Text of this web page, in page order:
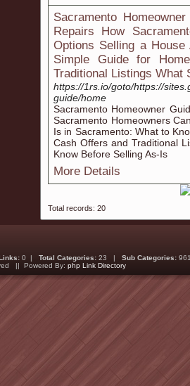
Sacramento
Repairs How
Options Selling a
Simple Guide for
Traditional Listings What
https://1rs.io/goto/https://
guide/home
Sacramento Homeowner
Sacramento Homeowners
Is in Sacramento: What to
Cash Offers and Traditional
Know Before Selling As-Is
More Details
Total records: 20
0 | Total Categories: 23 | Sub Categories:
|| Powered By: php Link Directory